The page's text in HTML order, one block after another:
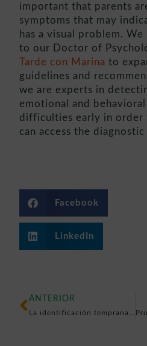
important that parents
symptoms that may
has a visual problem.
to our Doctor of
Tarde con Marina to
guidelines and
we are experts in
emotional and
difficulties early in order
can access the
Facebook
LinkedIn
ANTERIOR